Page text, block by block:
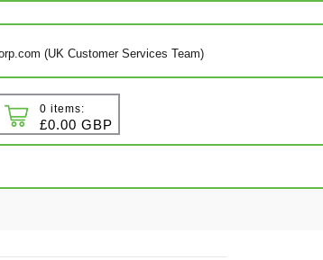
(UK Customer Services Team)
Cart
0 items:
£0.00 GBP